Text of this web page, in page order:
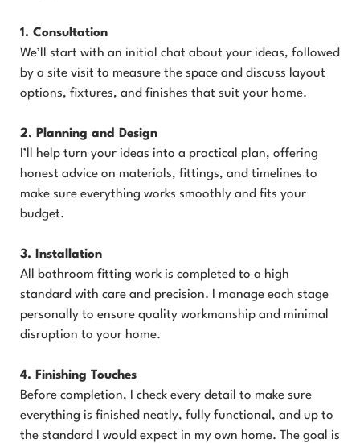
1. Consultation
We’ll start with an initial chat about your ideas, followed
by a site visit to measure the space and discuss layout
options, fixtures, and finishes that suit your home.
2. Planning and Design
I’ll help turn your ideas into a practical plan, offering
honest advice on materials, fittings, and timelines to
make sure everything works smoothly and fits your
budget.
3. Installation
All bathroom fitting work is completed to a high
standard with care and precision. I manage each stage
personally to ensure quality workmanship and minimal
disruption to your home.
4. Finishing Touches
Before completion, I check every detail to make sure
everything is finished neatly, fully functional, and up to
the standard I would expect in my own home. The goal is